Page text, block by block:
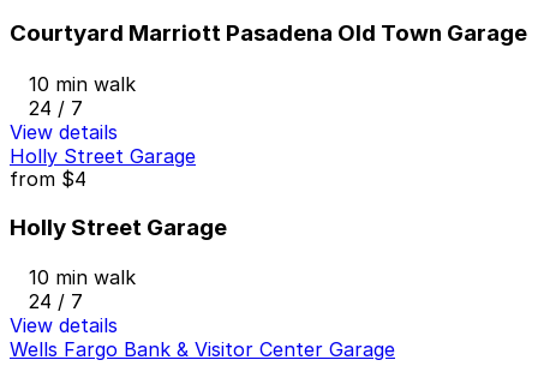
Courtyard Marriott Pasadena Old Town Garage
10 min walk
24 / 7
View details
Holly Street Garage
from $4
Holly Street Garage
10 min walk
24 / 7
View details
Wells Fargo Bank & Visitor Center Garage